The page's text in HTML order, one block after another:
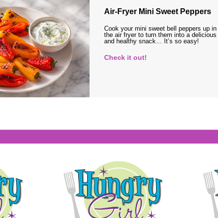
Air-Fryer Mini Sweet Peppers
Cook your mini sweet bell peppers up in
the air fryer to turn them into a delicious
and healthy snack… It’s so easy!
Check it out!